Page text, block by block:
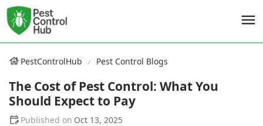
PestControlHub Pest Control Blogs
The Cost of Pest Control: What You
Should Expect to Pay
Oct 13, 2025